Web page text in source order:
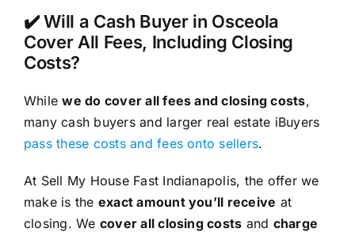
✔️ Will a Cash Buyer in Osceola
Cover All Fees, Including Closing
Costs?
Whilewe do cover all fees and closing costs,
many cash buyers and larger real estate iBuyers
pass these costs and fees onto sellers.
At Sell My House Fast Indianapolis, the offer we
make is the exact amount you’ll receive at
closing. We cover all closing costs and charge